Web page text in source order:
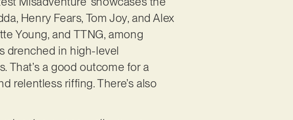
Henry Fears, Tom Joy, and Alex
Young, and TTNG, among
drenched in high-level
That’s a good outcome for a
relentless riffing. There’s also